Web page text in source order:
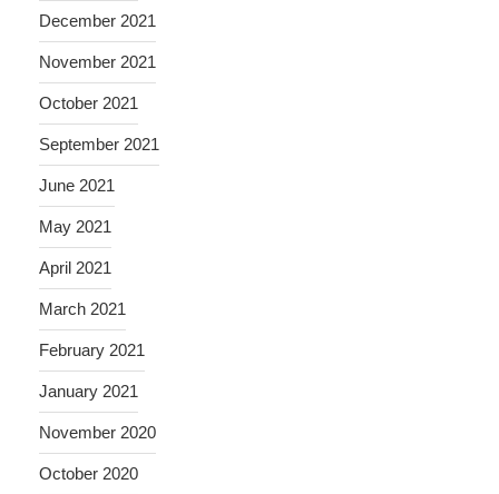
December 2021
November 2021
October 2021
September 2021
June 2021
May 2021
April 2021
March 2021
February 2021
January 2021
November 2020
October 2020